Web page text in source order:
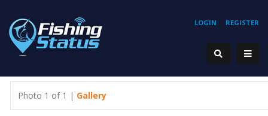
REGISTER
LOGIN
Photo 1 of 1 | Gallery